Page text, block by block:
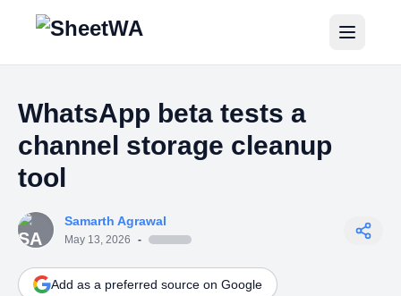
Home
Tutorials
Pricing
WhatsApp beta tests a
channel storage cleanup
tool
Samarth Agrawal
May 13, 2026 -
Add as a preferred source on Google